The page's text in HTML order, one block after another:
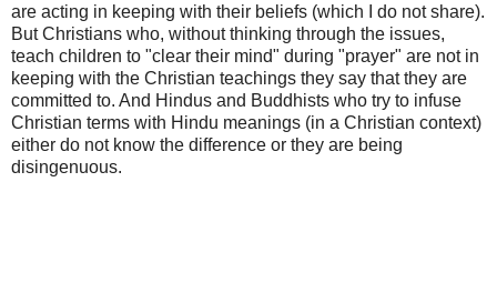
are acting in keeping with their beliefs (which I do not share).
But Christians who, without thinking through the issues,
teach children to "clear their mind" during "prayer" are not in
keeping with the Christian teachings they say that they are
committed to. And Hindus and Buddhists who try to infuse
Christian terms with Hindu meanings (in a Christian context)
either do not know the difference or they are being
disingenuous.